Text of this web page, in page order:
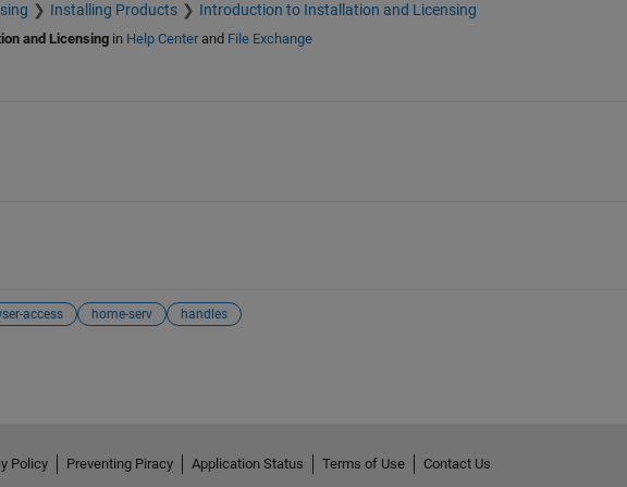
Installing Products Introduction to Installation and Licensing
and Licensingin Help Centerand File Exchange
access home-serv handles
Policy Preventing Piracy Application Status Terms of Use
Contact Us